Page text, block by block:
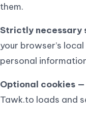
them.
Strictly necessary
your browser’s
personal
Optional cookies
Tawk.to loads and